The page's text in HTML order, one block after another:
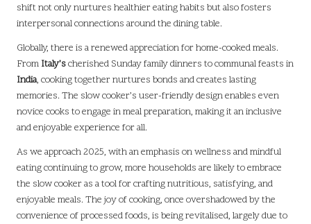
shift not only nurtures healthier eating habits but also fosters
interpersonal connections around the dining table.
Globally, there is a renewed appreciation for home-cooked meals.
From Italy’scherished Sunday family dinners to communal feasts in
India, cooking together nurtures bonds and creates lasting
memories. The slow cooker’s user-friendly design enables even
novice cooks to engage in meal preparation, making it an inclusive
and enjoyable experience for all.
As we approach 2025, with an emphasis on wellness and mindful
eating continuing to grow, more households are likely to embrace
the slow cooker as a tool for crafting nutritious, satisfying, and
enjoyable meals. The joy of cooking, once overshadowed by the
convenience of processed foods, is being revitalised, largely due to